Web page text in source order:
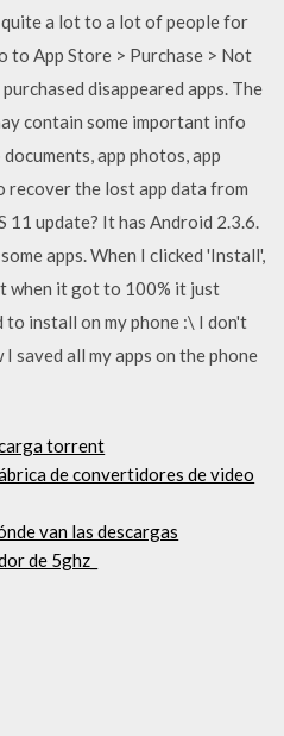
a lot to a lot of people for
to App Store > Purchase > Not
disappeared apps. The
contain some important info
app photos, app
recover the lost app data from
update? It has Android 2.3.6.
apps. When I clicked 'Install',
when it got to 100% it just
install on my phone :\ I don't
saved all my apps on the phone
torrent
de convertidores de video
van las descargas
de 5ghz_